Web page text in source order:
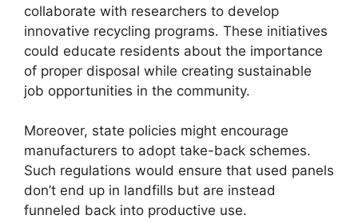
collaborate with researchers to develop
innovative recycling programs. These initiatives
could educate residents about the importance
of proper disposal while creating sustainable
job opportunities in the community.
Moreover, state policies might encourage
manufacturers to adopt take-back schemes.
Such regulations would ensure that used panels
don’t end up in landfills but are instead
funneled back into productive use.